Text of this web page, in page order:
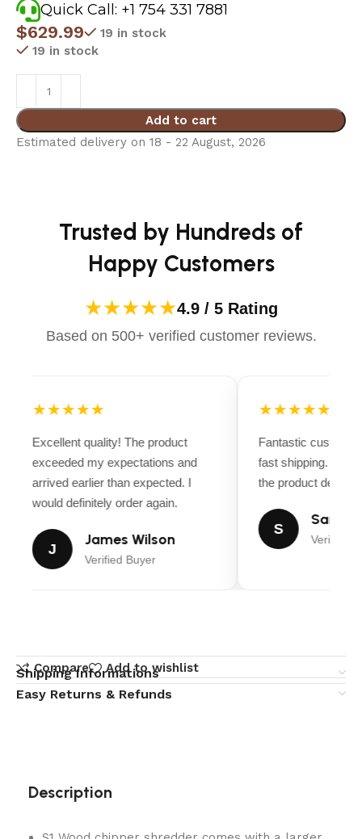
Quick Call: +1 754 331 7881
$629.99
19 in stock
19 in stock
Add to cart
Estimated delivery on 18 - 22 August, 2026
Trusted by Hundreds of
Happy Customers
★★★★★4.9 / 5 Rating
Based on 500+ verified customer reviews.
★★★★★
Excellent quality! The product
exceeded my expectations and
arrived earlier than expected. I
would definitely order again.
J
James Wilson
Verified Buyer
★★★★★
Fantastic
fast shipping.
the product
S
Sarah
Verified
Compare Add to wishlist
Shipping Informations
Easy Returns & Refunds
Description